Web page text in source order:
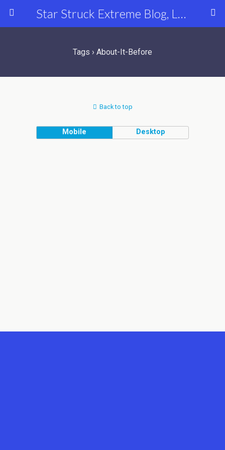
Star Struck Extreme Blog, Latest Celebrity, Entertainment & Fashion News
Tags › About-It-Before
Back to top
Mobile Desktop